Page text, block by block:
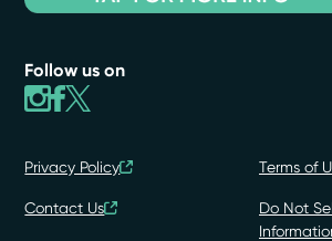
Follow us on
Privacy Policy Terms of
Contact Us
Do Not